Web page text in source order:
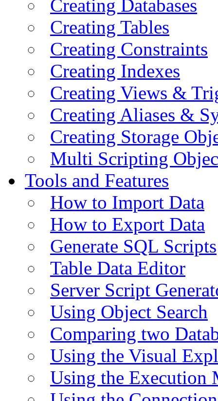
Creating Databases
Creating Tables
Creating Constraints
Creating Indexes
Creating Views &
Creating Aliases &
Creating Storage
Multi Scripting
Tools and Features
How to Import Data
How to Export Data
Generate SQL Scripts
Table Data Editor
Server Script
Using Object Search
Comparing two
Using the Visual
Using the Execution